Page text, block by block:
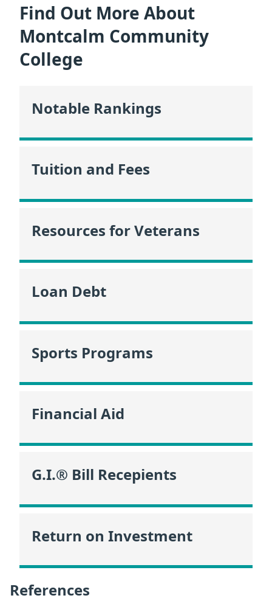
Find Out More About
Montcalm Community
College
Notable Rankings
Tuition and Fees
Resources for Veterans
Loan Debt
Sports Programs
Financial Aid
G.I.® Bill Recepients
Return on Investment
References